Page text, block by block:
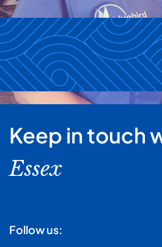
Keep in touch
Essex
Follow us: